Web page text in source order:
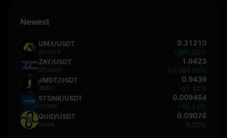
Newest
UMX/USDT
AurumX
0.31210
+365.82%
ZAY/USDT
ZKcandy
1.6423
+3,184.60%
JMDT/USDT
JMDT
0.9439
-31.42%
STONK/USDT
STONK
0.009464
+12.13%
QUID/USDT
Squid
0.09076
-0.20%